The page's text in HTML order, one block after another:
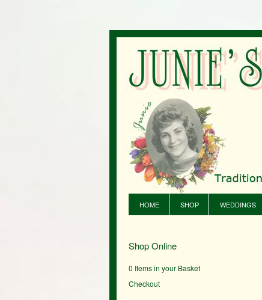
HOME SHOP WEDDINGS
Shop Online
0 Items in your Basket
Checkout